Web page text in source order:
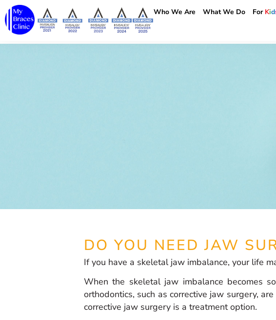
Who We Are What We Do For Kid
DO YOU NEED JAW
If you have a skeletal jaw imbalance, your life
When the skeletal jaw imbalance becomes
orthodontics, such as corrective jaw surgery,
corrective jaw surgery is a treatment option.